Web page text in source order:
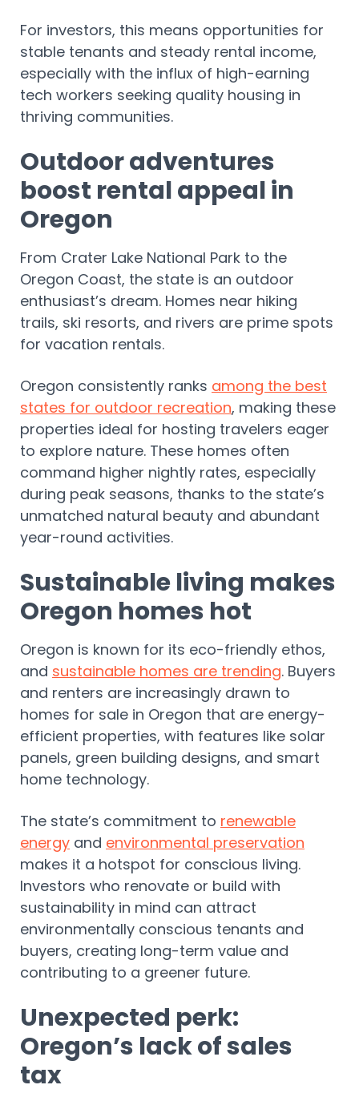
For investors, this means opportunities for
stable tenants and steady rental income,
especially with the influx of high-earning
tech workers seeking quality housing in
thriving communities.
Outdoor adventures
boost rental appeal in
Oregon
From Crater Lake National Park to the
Oregon Coast, the state is an outdoor
enthusiast’s dream. Homes near hiking
trails, ski resorts, and rivers are prime spots
for vacation rentals.
Oregon consistently ranks among the best
states for outdoor recreation, making these
properties ideal for hosting travelers eager
to explore nature. These homes often
command higher nightly rates, especially
during peak seasons, thanks to the state’s
unmatched natural beauty and abundant
year-round activities.
Sustainable living makes
Oregon homes hot
Oregon is known for its eco-friendly ethos,
and sustainable homes are trending. Buyers
and renters are increasingly drawn to
homes for sale in Oregon that are energy-
efficient properties, with features like solar
panels, green building designs, and smart
home technology.
The state’s commitment to renewable
energy and environmental preservation
makes it a hotspot for conscious living.
Investors who renovate or build with
sustainability in mind can attract
environmentally conscious tenants and
buyers, creating long-term value and
contributing to a greener future.
Unexpected perk:
Oregon’s lack of sales
tax